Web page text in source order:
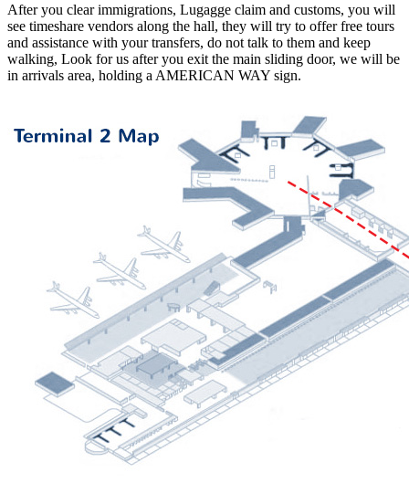
After you clear immigrations, Lugagge claim and customs, you will
see timeshare vendors along the hall, they will try to offer free tours
and assistance with your transfers, do not talk to them and keep
walking, Look for us after you exit the main sliding door, we will be
in arrivals area, holding a AMERICAN WAY sign.